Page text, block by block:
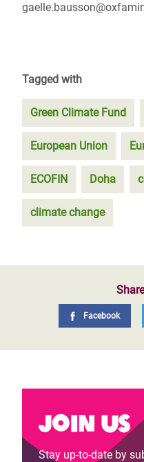
Tagged with
Green Climate Fund
European Union
ECOFIN Doha
climate change
Facebook
Join us
Stay up-to-date by